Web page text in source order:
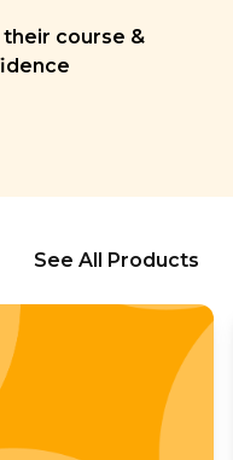
course &
See All Products